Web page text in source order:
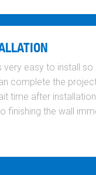
very easy to install
complete the project
time after
finishing the wall